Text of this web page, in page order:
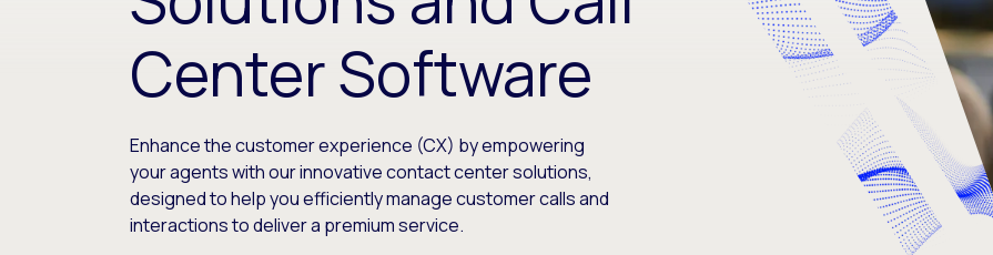
Center Software
Enhance the customer experience (CX) by empowering
your agents with our innovative contact center solutions,
designed to help you efficiently manage customer calls and
interactions to deliver a premium service.